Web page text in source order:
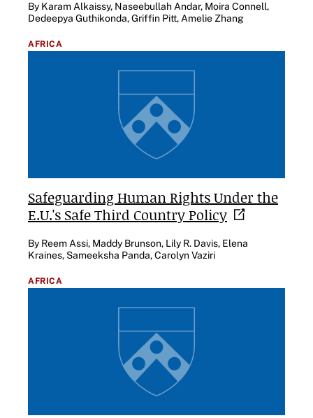
By Karam Alkaissy, Naseebullah Andar, Moira Connell,
Dedeepya Guthikonda, Griffin Pitt, Amelie Zhang
AFRICA
Safeguarding Human Rights Under the
E.U.'s Safe Third CountryPolicy
By Reem Assi, Maddy Brunson, Lily R. Davis, Elena
Kraines, Sameeksha Panda, Carolyn Vaziri
AFRICA